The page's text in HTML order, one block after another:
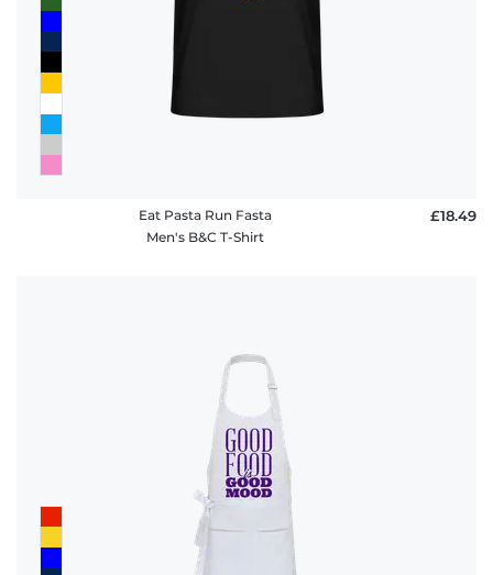
Eat Pasta Run Fasta
Men's B&C T-Shirt
£18.49